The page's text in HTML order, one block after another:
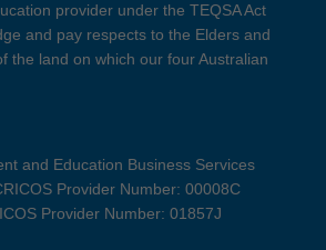
provider under the TEQSA Act
and pay respects to the Elders and
the land on which our four Australian
and Education Business Services
Provider Number: 00008C
Provider Number: 01857J